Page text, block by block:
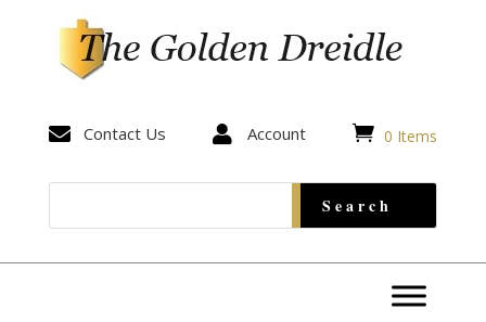
 Contact Us  Account  0 Items